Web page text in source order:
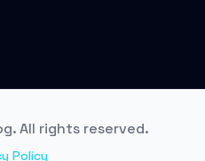
All rights reserved.
Policy